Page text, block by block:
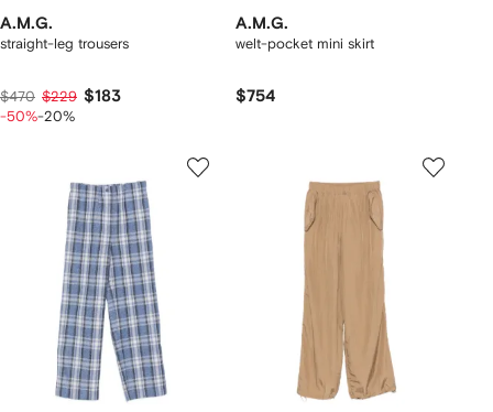
A.M.G.
straight-leg trousers
$470 $229 $183
-50%-20%
A.M.G.
welt-pocket mini skirt
$754